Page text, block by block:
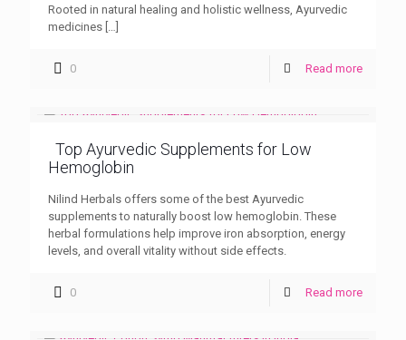
Rooted in natural healing and holistic wellness, Ayurvedic
medicines […]
0 Read more
Top Ayurvedic Supplements for Low
Hemoglobin
Nilind Herbals offers some of the best Ayurvedic
supplements to naturally boost low hemoglobin. These
herbal formulations help improve iron absorption, energy
levels, and overall vitality without side effects.
0 Read more